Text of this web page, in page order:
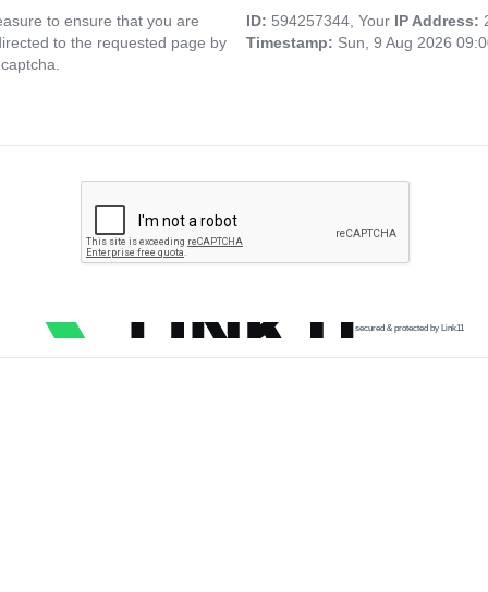
to ensure that you are
to the requested page by
ID: 594257344, Your IP Address:
Timestamp: Sun, 9 Aug 2026
secured & protected by Link11